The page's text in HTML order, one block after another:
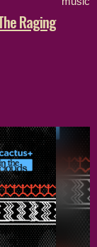
Raging